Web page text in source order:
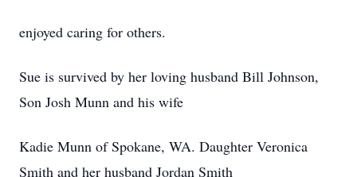
enjoyed caring for others.
Sue is survived by her loving husband Bill Johnson,
Son Josh Munn and his wife
Kadie Munn of Spokane, WA. Daughter Veronica
Smith and her husband Jordan Smith